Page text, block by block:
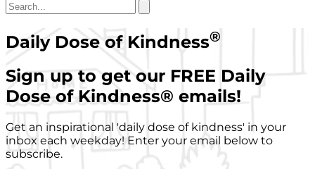
Daily Dose of Kindness®
Sign up to get our FREE Daily
Dose of Kindness® emails!
Get an inspirational 'daily dose of kindness' in your
inbox each weekday! Enter your email below to
subscribe.